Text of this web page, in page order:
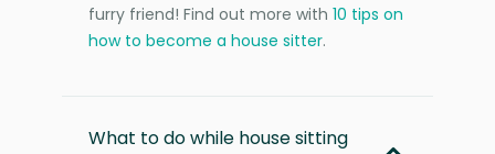
furry friend! Find out more with 10 tips on
how to become a house sitter.
What to do while house sitting